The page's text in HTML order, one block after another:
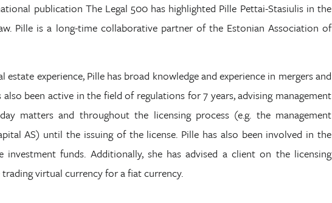
publication The Legal 500 has highlighted Pille Pettai-Stasiulis in the
Pille is a long-time collaborative partner of the Estonian Association of
experience, Pille has broad knowledge and experience in mergers and
also been active in the field of regulations for 7 years, advising management
matters and throughout the licensing process (e.g. the management
AS) until the issuing of the license. Pille has also been involved in the
funds. Additionally, she has advised a client on the licensing
virtual currency for a fiat currency.